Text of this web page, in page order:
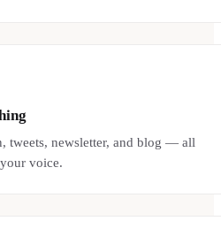
tweets, newsletter, and blog — all
voice.